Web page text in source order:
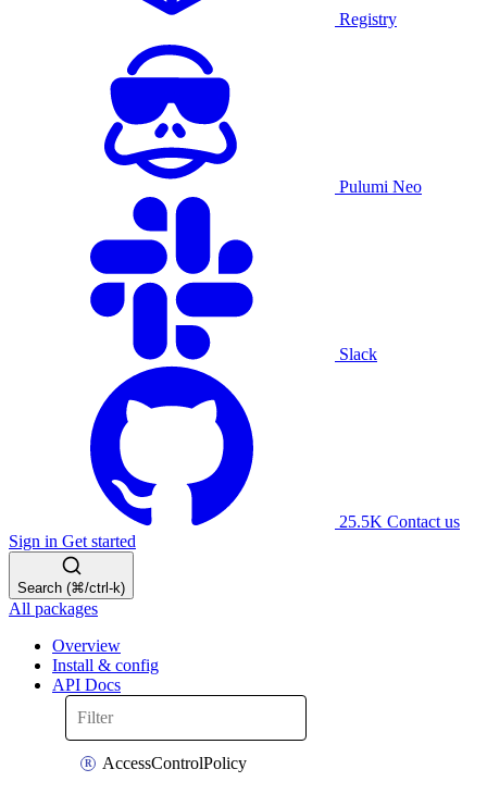
Registry
Pulumi Neo
Slack
25.5K Contact us
Sign in Get started
Search (⌘/ctrl-k)
All packages
Overview
Install & config
API Docs
AccessControlPolicy